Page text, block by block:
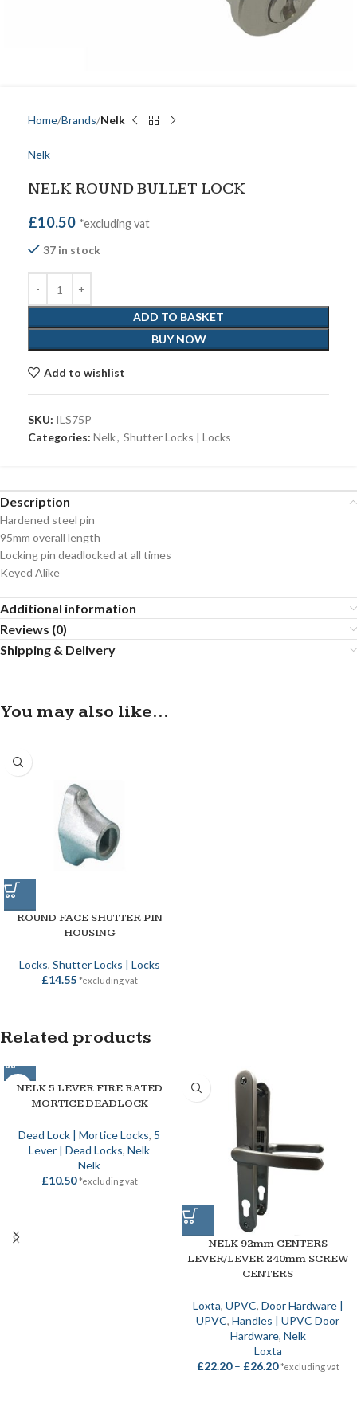
Home Brands Nelk
Nelk
NELK ROUND BULLET LOCK
£10.50 *excluding vat
37 in stock
ADD TO BASKET
BUY NOW
Add to wishlist
SKU: ILS75P
Categories: Nelk, Shutter Locks | Locks
Description
Hardened steel pin
95mm overall length
Locking pin deadlocked at all times
Keyed Alike
Additional information
Reviews (0)
Shipping & Delivery
You may also like…
ROUND FACE SHUTTER PIN
HOUSING
Locks, Shutter Locks | Locks
£14.55 *excluding vat
Related products
NELK 5 LEVER FIRE RATED
MORTICE DEADLOCK
Dead Lock | Mortice Locks, 5
Lever | Dead Locks, Nelk
Nelk
£10.50 *excluding vat
NELK 92mm CENTERS
LEVER/LEVER 240mm SCREW
CENTERS
Loxta, UPVC, Door Hardware |
UPVC, Handles | UPVC Door
Hardware, Nelk
Loxta
£22.20 – £26.20 *excluding vat